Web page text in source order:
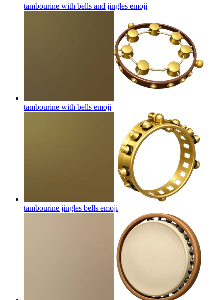
tambourine with bells and jingles emoji
tambourine with bells emoji
tambourine jingles bells emoji